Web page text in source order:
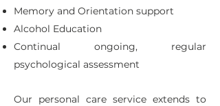
Memory and Orientation support
Alcohol Education
Continual ongoing, regular
psychological assessment
Our personal care service extends to